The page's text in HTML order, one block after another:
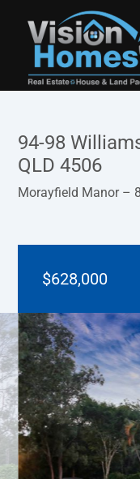
94-98
QLD 4506
Morayfield Manor –
$628,000